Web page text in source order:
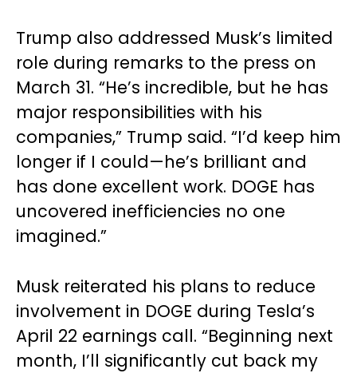
Trump also addressed Musk’s limited
role during remarks to the press on
March 31. “He’s incredible, but he has
major responsibilities with his
companies,” Trump said. “I’d keep him
longer if I could—he’s brilliant and
has done excellent work. DOGE has
uncovered inefficiencies no one
imagined.”
Musk reiterated his plans to reduce
involvement in DOGE during Tesla’s
April 22 earnings call. “Beginning next
month, I’ll significantly cut back my